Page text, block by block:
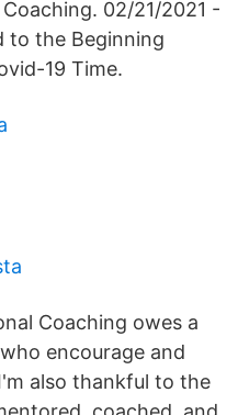
02/21/2021 -
to the Beginning
19 Time.
Coaching owes a
encourage and
also thankful to the